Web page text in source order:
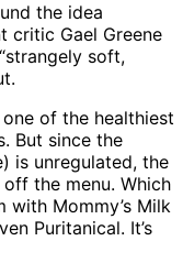
the idea
critic Gael Greene
soft,
of the healthiest
But since the
is unregulated, the
the menu. Which
Mommy’s Milk
Puritanical. It’s